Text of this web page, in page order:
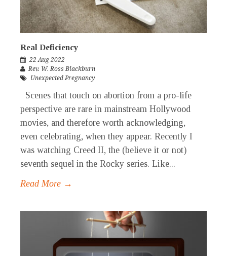
Real Deficiency
22 Aug 2022
Rev. W. Ross Blackburn
Unexpected Pregnancy
Scenes that touch on abortion from a pro-life
perspective are rare in mainstream Hollywood
movies, and therefore worth acknowledging,
even celebrating, when they appear. Recently I
was watching Creed II, the (believe it or not)
seventh sequel in the Rocky series. Like...
Read More →